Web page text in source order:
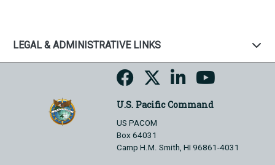
LEGAL & ADMINISTRATIVE LINKS
U.S. Pacific Command
US PACOM
Box 64031
Camp H.M. Smith, HI 96861-4031